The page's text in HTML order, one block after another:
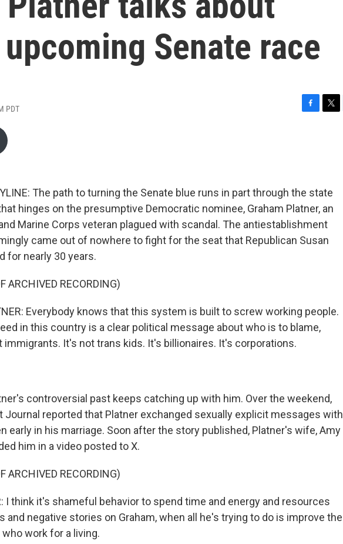
Senate race
PDT
o
k
r
The path to turning the Senate blue runs in part through the state
hinges on the presumptive Democratic nominee, Graham Platner, an
Marine Corps veteran plagued with scandal. The antiestablishment
came out of nowhere to fight for the seat that Republican Susan
for nearly 30 years.
ARCHIVED RECORDING)
Everybody knows that this system is built to screw working people.
in this country is a clear political message about who is to blame,
immigrants. It's not trans kids. It's billionaires. It's corporations.
controversial past keeps catching up with him. Over the weekend,
Journal reported that Platner exchanged sexually explicit messages with
early in his marriage. Soon after the story published, Platner's wife, Amy
him in a video posted to X.
ARCHIVED RECORDING)
I think it's shameful behavior to spend time and energy and resources
and negative stories on Graham, when all he's trying to do is improve the
work for a living.